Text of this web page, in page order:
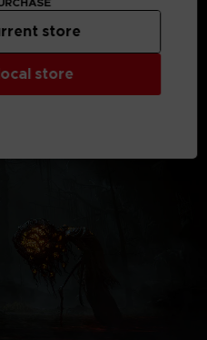
requires the base game
Be careful of duplicate
store
store